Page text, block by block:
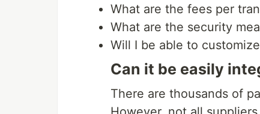
What are the fees per
What are the security
Will I be able to
Can it be easily
There are thousands of